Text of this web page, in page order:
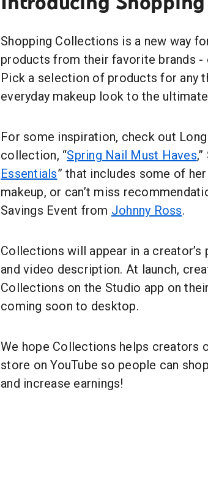
Shopping Collections is a new way
products from their favorite brands -
Pick a selection of products for any
everyday makeup look to the
For some inspiration, check out
collection, “Spring Nail Must Haves
Essentials” that includes some of
makeup, or can’t miss
Savings Event from Johnny Ross.
Collections will appear in a
and video description. At launch,
Collections on the Studio app on
coming soon to desktop.
We hope Collections helps creators
store on YouTube so people can
and increase earnings!